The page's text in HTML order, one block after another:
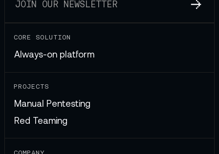
CORE SOLUTION
Always-on platform
PROJECTS
Manual Pentesting
Red Teaming
COMPANY